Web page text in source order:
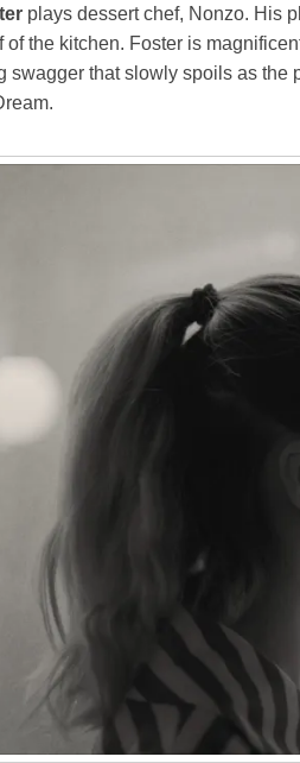
plays dessert chef, Nonzo. His
of the kitchen. Foster is
swagger that slowly spoils as the